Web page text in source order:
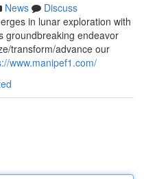
News
Discuss
in lunar exploration with
groundbreaking endeavor
transform/advance our
www.manipef1.com/